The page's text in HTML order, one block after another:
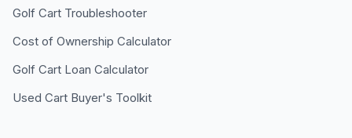
Golf Cart Troubleshooter
Cost of Ownership Calculator
Golf Cart Loan Calculator
Used Cart Buyer's Toolkit